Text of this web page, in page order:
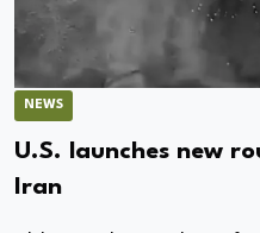
NEWS
U.S. launches new
Iran